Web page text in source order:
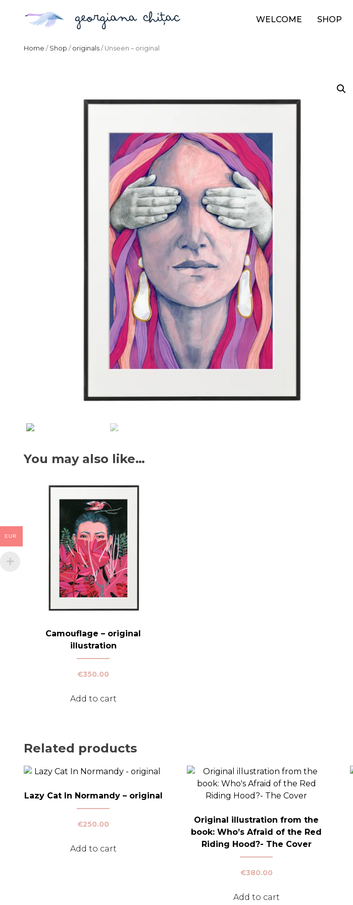
WELCOME SHOP
Home / Shop / originals / Unseen – original
You may also like…
Camouflage – original
illustration
€350.00
Add to cart
Related products
Lazy Cat In Normandy – original
€250.00
Add to cart
Original illustration from the
book: Who’s Afraid of the Red
Riding Hood?- The Cover
€380.00
Add to cart
EUR